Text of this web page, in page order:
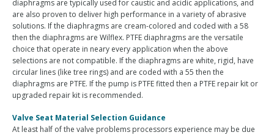
diaphragms are typically used for caustic and acidic applications, and
are also proven to deliver high performance in a variety of abrasive
solutions. If the diaphragms are cream-colored and coded with a 58
then the diaphragms are Wilflex. PTFE diaphragms are the versatile
choice that operate in neary every application when the above
selections are not compatible. If the diaphragms are white, rigid, have
circular lines (like tree rings) and are coded with a 55 then the
diaphragms are PTFE. If the pump is PTFE fitted then a PTFE repair kit or
upgraded repair kit is recommended.
Valve Seat Material Selection Guidance
At least half of the valve problems processors experience may be due